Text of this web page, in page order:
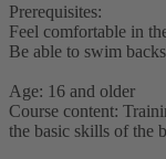
Prerequisites:
Feel comfortable in
Be able to swim
Age: 16 and older
Course content:
the basic skills of the